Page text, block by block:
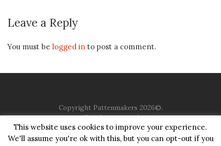
Leave a Reply
You must be logged in to post a comment.
Copyright Pattenmakers 2026©.
All rights reserved.
HOME COMPANY CHARITY CHURCH
CONTACT
JUSTGIVING
This website uses cookies to improve your experience.
We'll assume you're ok with this, but you can opt-out if you